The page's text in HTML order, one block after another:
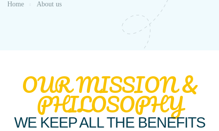
Home About us
WE KEEP ALL THE BENEFITS
OUR MISSION &
PHILOSOPHY